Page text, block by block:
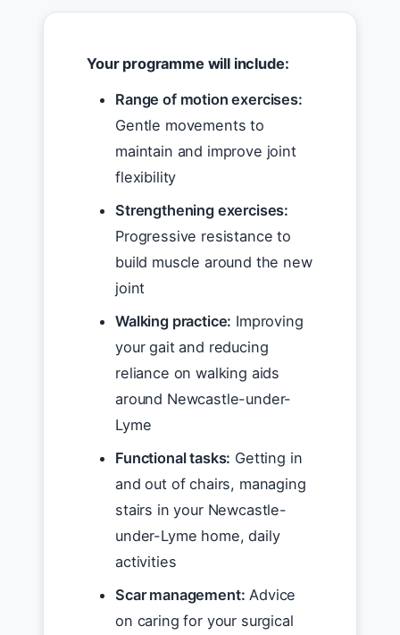
Your programme will include:
Range of motion exercises:
Gentle movements to
maintain and improve joint
flexibility
Strengthening exercises:
Progressive resistance to
build muscle around the new
joint
Walking practice: Improving
your gait and reducing
reliance on walking aids
around Newcastle-under-
Lyme
Functional tasks: Getting in
and out of chairs, managing
stairs in your Newcastle-
under-Lyme home, daily
activities
Scar management: Advice
on caring for your surgical